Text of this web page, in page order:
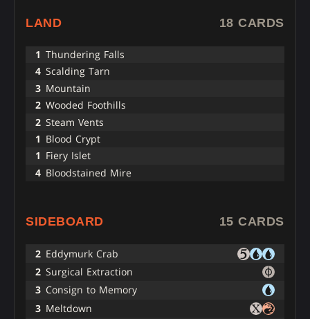
LAND 18 CARDS
1 Thundering Falls
4 Scalding Tarn
3 Mountain
2 Wooded Foothills
2 Steam Vents
1 Blood Crypt
1 Fiery Islet
4 Bloodstained Mire
SIDEBOARD 15 CARDS
2 Eddymurk Crab
2 Surgical Extraction
3 Consign to Memory
3 Meltdown